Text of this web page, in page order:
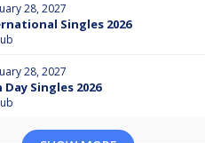
28, 2027
Singles 2026
28, 2027
Day Singles 2026